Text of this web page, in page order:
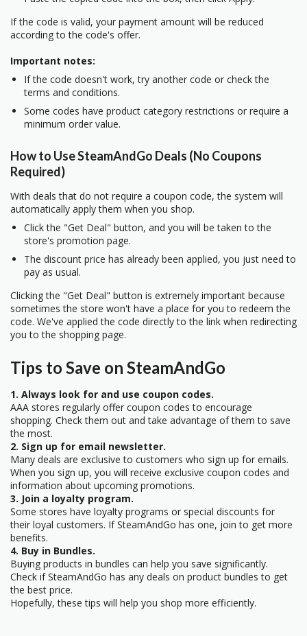
If the code is valid, your payment amount will be reduced
according to the code's offer.
Important notes:
If the code doesn't work, try another code or check the
terms and conditions.
Some codes have product category restrictions or require a
minimum order value.
How to Use SteamAndGo Deals (No Coupons
Required)
With deals that do not require a coupon code, the system will
automatically apply them when you shop.
Click the "Get Deal" button, and you will be taken to the
store's promotion page.
The discount price has already been applied, you just need to
pay as usual.
Clicking the "Get Deal" button is extremely important because
sometimes the store won't have a place for you to redeem the
code. We've applied the code directly to the link when redirecting
you to the shopping page.
Tips to Save on SteamAndGo
1. Always look for and use coupon codes.
AAA stores regularly offer coupon codes to encourage
shopping. Check them out and take advantage of them to save
the most.
2. Sign up for email newsletter.
Many deals are exclusive to customers who sign up for emails.
When you sign up, you will receive exclusive coupon codes and
information about upcoming promotions.
3. Join a loyalty program.
Some stores have loyalty programs or special discounts for
their loyal customers. If SteamAndGo has one, join to get more
benefits.
4. Buy in Bundles.
Buying products in bundles can help you save significantly.
Check if SteamAndGo has any deals on product bundles to get
the best price.
Hopefully, these tips will help you shop more efficiently.